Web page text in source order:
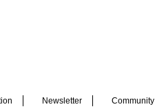
Newsletter Community